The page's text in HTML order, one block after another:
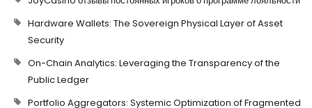
Hardware Wallets: The Sovereign Physical Layer of Asset
Security
On-Chain Analytics: Leveraging the Transparency of the
Public Ledger
Portfolio Aggregators: Systemic Optimization of Fragmented